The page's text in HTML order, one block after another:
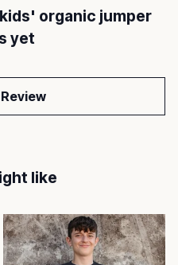
organic jumper
yet
like